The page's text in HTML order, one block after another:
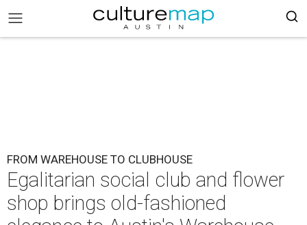
FROM WAREHOUSE TO CLUBHOUSE
Egalitarian social club and flower
shop brings old-fashioned